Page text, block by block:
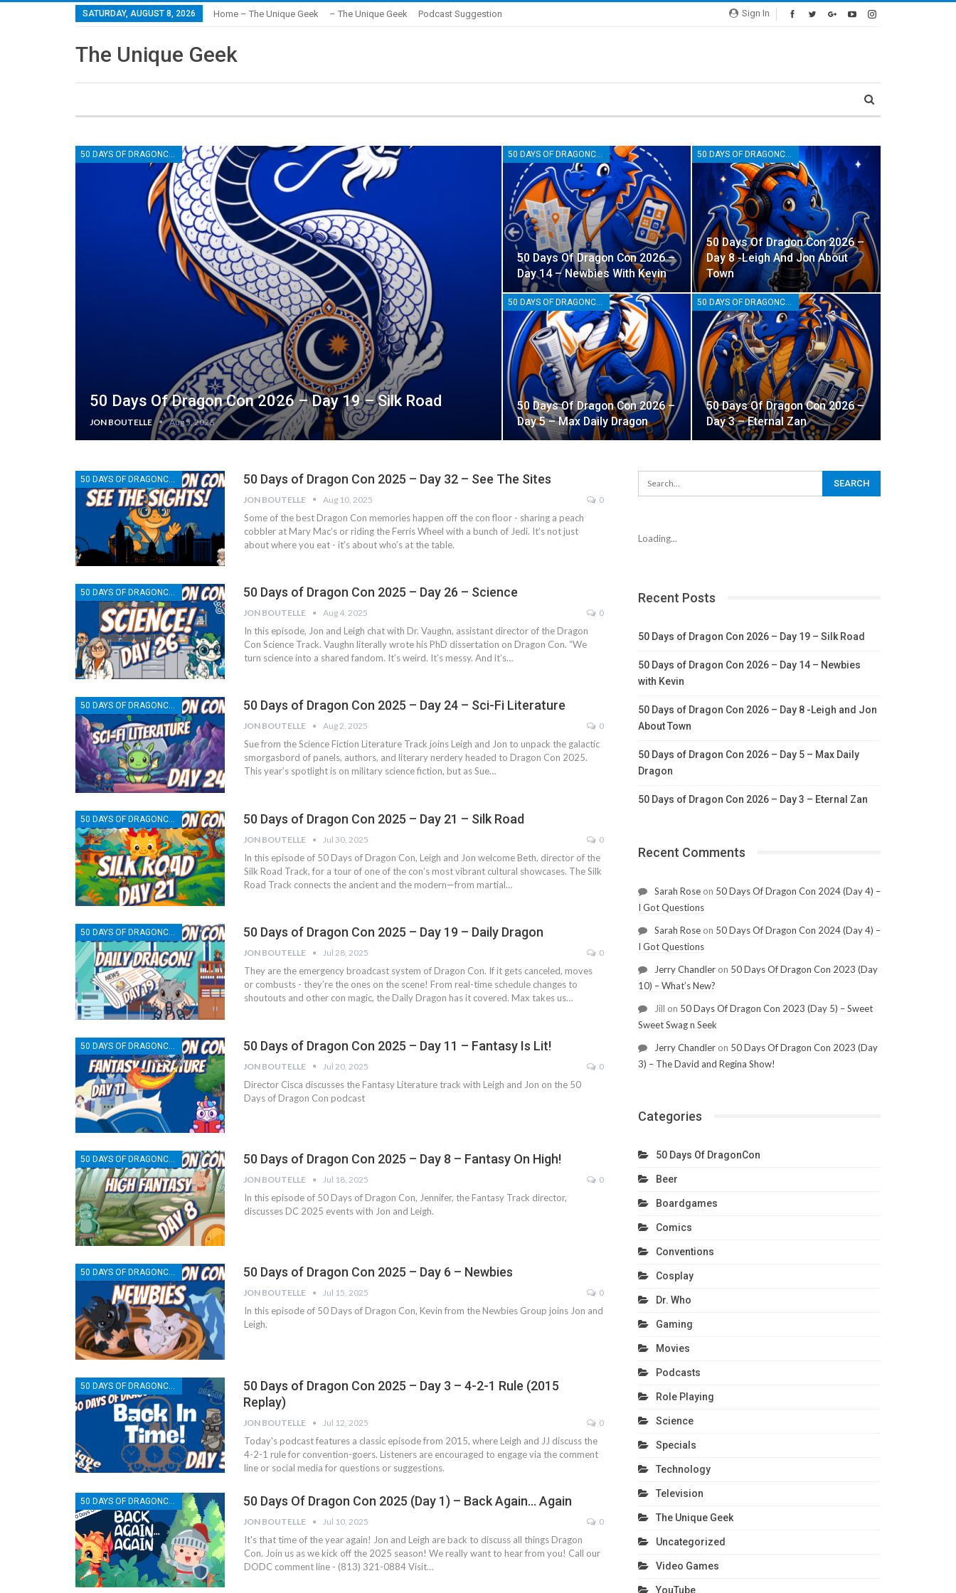
Sign In
SATURDAY, AUGUST 8, 2026 Home – The Unique Geek – The Unique Geek Podcast Suggestion
The Unique Geek
50 DAYS OF DRAGONCON
50 Days Of Dragon Con 2026 – Day 19 – Silk Road
JON BOUTELLE Aug 5, 2026
50 DAYS OF DRAGONCON
50 Days Of Dragon Con 2026 –
Day 14 – Newbies With Kevin
50 DAYS OF DRAGONCON
50 Days Of Dragon Con 2026 –
Day 8 -Leigh And Jon About
Town
50 DAYS OF DRAGONCON
50 Days Of Dragon Con 2026 –
Day 5 – Max Daily Dragon
50 Days Of Dragon Con 2026 –
Day 3 – Eternal Zan
50 Days of Dragon Con 2025 – Day 32 – See The Sites
JON BOUTELLE Aug 10, 2025 0
Some of the best Dragon Con memories happen off the con floor - sharing a peach
cobbler at Mary Mac’s or riding the Ferris Wheel with a bunch of Jedi. It’s not just
about where you eat - it’s about who’s at the table.
50 DAYS OF DRAGONCON 50 Days of Dragon Con 2025 – Day 26 – Science
JON BOUTELLE Aug 4, 2025 0
In this episode, Jon and Leigh chat with Dr. Vaughn, assistant director of the Dragon
Con Science Track. Vaughn literally wrote his PhD dissertation on Dragon Con. “We
turn science into a shared fandom. It’s weird. It’s messy. And it’s…
50 DAYS OF DRAGONCON 50 Days of Dragon Con 2025 – Day 24 – Sci-Fi Literature
JON BOUTELLE Aug 2, 2025 0
Sue from the Science Fiction Literature Track joins Leigh and Jon to unpack the galactic
smorgasbord of panels, authors, and literary nerdery headed to Dragon Con 2025.
This year’s spotlight is on military science fiction, but as Sue…
50 Days of Dragon Con 2025 – Day 21 – Silk Road
JON BOUTELLE Jul 30, 2025 0
In this episode of 50 Days of Dragon Con, Leigh and Jon welcome Beth, director of the
Silk Road Track, for a tour of one of the con’s most vibrant cultural showcases. The Silk
Road Track connects the ancient and the modern—from martial…
50 DAYS OF DRAGONCON 50 Days of Dragon Con 2025 – Day 19 – Daily Dragon
JON BOUTELLE Jul 28, 2025 0
They are the emergency broadcast system of Dragon Con. If it gets canceled, moves
or combusts - they’re the ones on the scene! From real-time schedule changes to
shoutouts and other con magic, the Daily Dragon has it covered. Max takes us…
50 Days of Dragon Con 2025 – Day 11 – Fantasy Is Lit!
JON BOUTELLE Jul 20, 2025 0
Director Cisca discusses the Fantasy Literature track with Leigh and Jon on the 50
Days of Dragon Con podcast
50 DAYS OF DRAGONCON 50 Days of Dragon Con 2025 – Day 8 – Fantasy On High!
JON BOUTELLE Jul 18, 2025 0
In this episode of 50 Days of Dragon Con, Jennifer, the Fantasy Track director,
discusses DC 2025 events with Jon and Leigh.
50 DAYS OF DRAGONCON 50 Days of Dragon Con 2025 – Day 6 – Newbies
JON BOUTELLE Jul 15, 2025 0
In this episode of 50 Days of Dragon Con, Kevin from the Newbies Group joins Jon and
Leigh.
50 Days of Dragon Con 2025 – Day 3 – 4-2-1 Rule (2015
Replay)
JON BOUTELLE Jul 12, 2025 0
Today's podcast features a classic episode from 2015, where Leigh and JJ discuss the
4-2-1 rule for convention-goers. Listeners are encouraged to engage via the comment
line or social media for questions or suggestions.
50 Days Of Dragon Con 2025 (Day 1) – Back Again… Again
JON BOUTELLE Jul 10, 2025 0
It's that time of the year again! Jon and Leigh are back to discuss all things Dragon
Con. Join us as we kick off the 2025 season! We really want to hear from you! Call our
DODC comment line - (813) 321-0884Visit…
Loading...
Recent Posts
50 Days of Dragon Con 2026 – Day 19 – Silk Road
50 Days of Dragon Con 2026 – Day 14 – Newbies
with Kevin
50 Days of Dragon Con 2026 – Day 8 -Leigh and Jon
About Town
50 Days of Dragon Con 2026 – Day 5 – Max Daily
Dragon
50 Days of Dragon Con 2026 – Day 3 – Eternal Zan
Recent Comments
Sarah Roseon 50 Days Of Dragon Con 2024 (Day 4) –
I Got Questions
Sarah Roseon 50 Days Of Dragon Con 2024 (Day 4) –
I Got Questions
Jerry Chandleron 50 Days Of Dragon Con 2023 (Day
10) – What’s New?
Jill on 50 Days Of Dragon Con 2023 (Day 5) – Sweet
Sweet Swag n Seek
Jerry Chandleron 50 Days Of Dragon Con 2023 (Day
3) – The David and Regina Show!
Categories
50 Days Of DragonCon
Beer
Boardgames
Comics
Conventions
Cosplay
Dr. Who
Gaming
Movies
Podcasts
Role Playing
Science
Specials
Technology
Television
The Unique Geek
Uncategorized
Video Games
YouTube